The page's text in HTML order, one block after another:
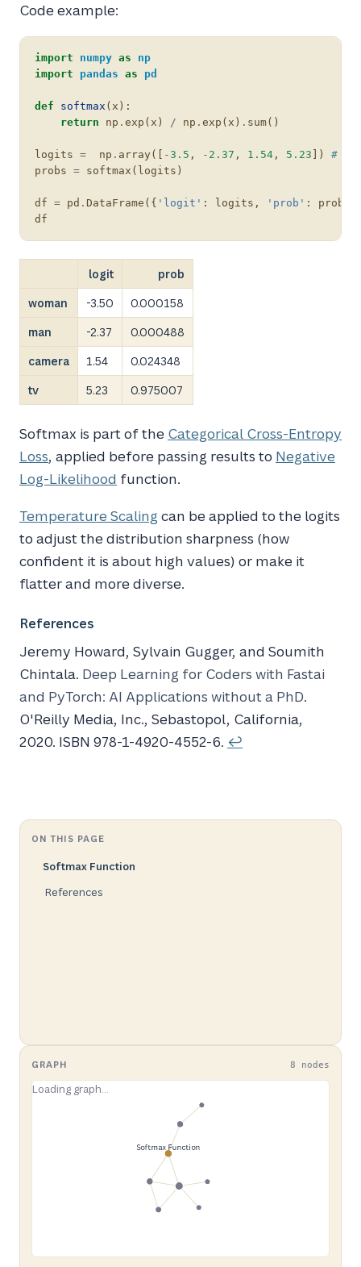
Code example:
import numpy as
np
import
pandas as pd
def softmax ( x ):
return
np . exp ( x ) / np . exp ( x ) . sum()
logits = np . array ([ -3.5 , - 2.37 , 1.54 , 5.23 ])
#
probs = softmax ( logits )
df = pd . DataFrame ({ 'logit' : logits , 'prob' : probs
df
logit
prob
woman
-3.50
0.000158
man
-2.37
0.000488
camera
1.54
0.024348
tv
5.23 0.975007
Softmax is part of the Categorical Cross-Entropy
Loss, applied before passing results to Negative
Log-Likelihood function.
Temperature Scaling can be applied to the logits
to adjust the distribution sharpness (how
confident it is about high values) or make it
flatter and more diverse.
References
Jeremy Howard, Sylvain Gugger, and Soumith
Chintala. Deep Learning for Coders with Fastai
and PyTorch: AI Applications without a PhD.
O'Reilly Media, Inc., Sebastopol, California,
2020. ISBN 978-1-4920-4552-6. ↩
ON THIS PAGE
Softmax Function
References
GRAPH 8 nodes